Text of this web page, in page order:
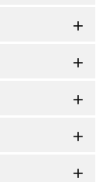




